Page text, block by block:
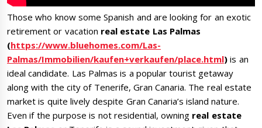
Those who know some Spanish and are looking for an exotic
retirement or vacation real estate Las Palmas
(https://www.bluehomes.com/Las-
Palmas/Immobilien/kaufen+verkaufen/place.html) is an
ideal candidate. Las Palmas is a popular tourist getaway
along with the city of Tenerife, Gran Canaria. The real estate
market is quite lively despite Gran Canaria’s island nature.
Even if the purpose is not residential, owning real estate